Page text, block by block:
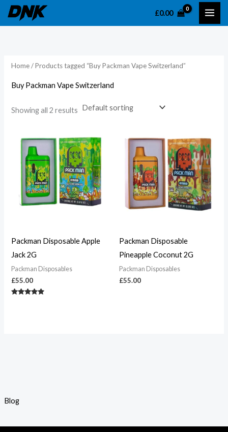
Skip
£0.00
Blog
Home/ Products tagged “Buy Packman Vape Switzerland”
Buy Packman Vape Switzerland
Showing all 2 results
Packman Disposable Apple
Jack 2G
Packman Disposables
£55.00
Packman Disposable
Pineapple Coconut 2G
Packman Disposables
£55.00